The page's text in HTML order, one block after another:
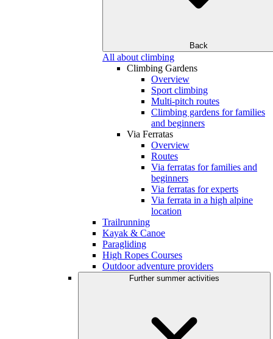
Back
All about climbing
Climbing Gardens
Overview
Sport climbing
Multi-pitch routes
Climbing gardens for families
and beginners
Via Ferratas
Overview
Routes
Via ferratas for families and
beginners
Via ferratas for experts
Via ferrata in a high alpine
location
Trailrunning
Kayak & Canoe
Paragliding
High Ropes Courses
Outdoor adventure providers
Further summer activities